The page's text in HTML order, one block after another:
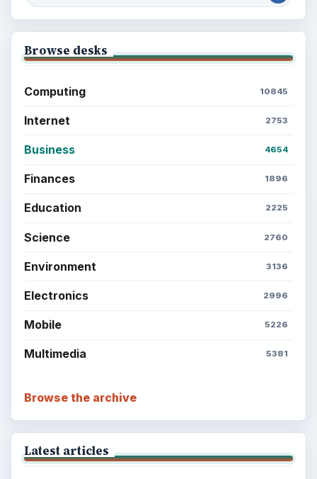
Browse desks
Computing 10845
Internet 2753
Business 4654
Finances 1896
Education 2225
Science 2760
Environment 3136
Electronics 2996
Mobile 5226
Multimedia 5381
Browse the archive
Latest articles